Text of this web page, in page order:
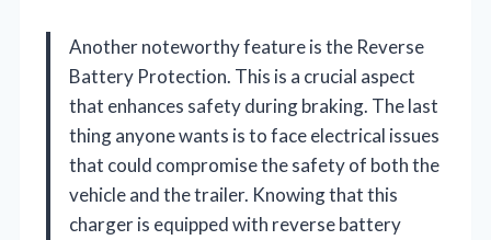
Another noteworthy feature is the Reverse
Battery Protection. This is a crucial aspect
that enhances safety during braking. The last
thing anyone wants is to face electrical issues
that could compromise the safety of both the
vehicle and the trailer. Knowing that this
charger is equipped with reverse battery